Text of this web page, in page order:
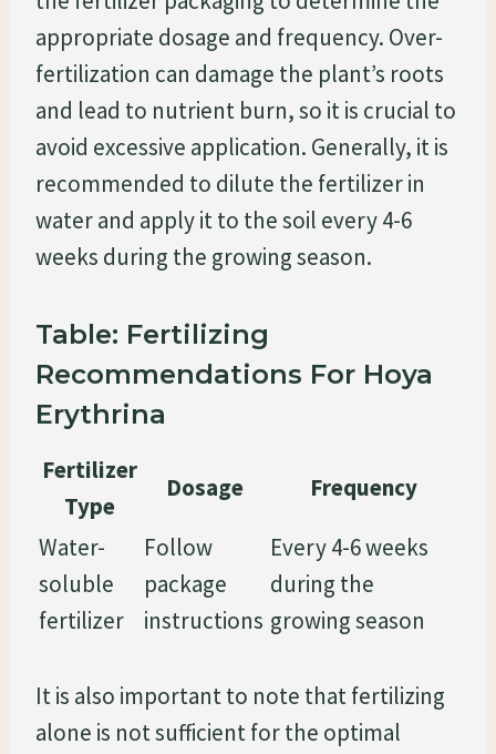
appropriate dosage and frequency. Over-
fertilization can damage the plant’s roots
and lead to nutrient burn, so it is crucial to
avoid excessive application. Generally, it is
recommended to dilute the fertilizer in
water and apply it to the soil every 4-6
weeks during the growing season.
Table: Fertilizing
Recommendations For Hoya
Erythrina
Fertilizer
Type
Dosage
Frequency
Water-
soluble
fertilizer
Follow
package
instructions
Every 4-6 weeks
during the
growing season
It is also important to note that fertilizing
alone is not sufficient for the optimal